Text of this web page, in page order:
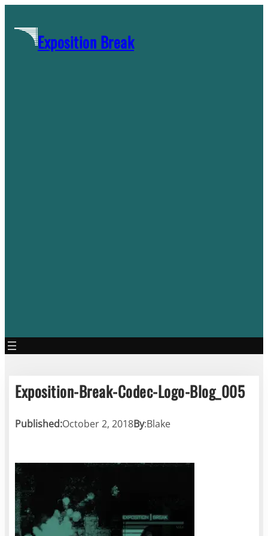
contentExposition Break
Exposition-Break-Codec-Logo-Blog_005
Published:October 2, 2018By:Blake